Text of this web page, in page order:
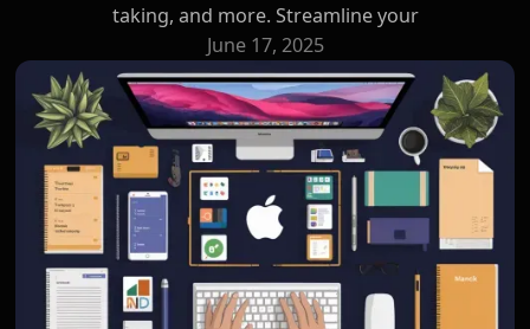
taking, and more. Streamline your
June 17, 2025